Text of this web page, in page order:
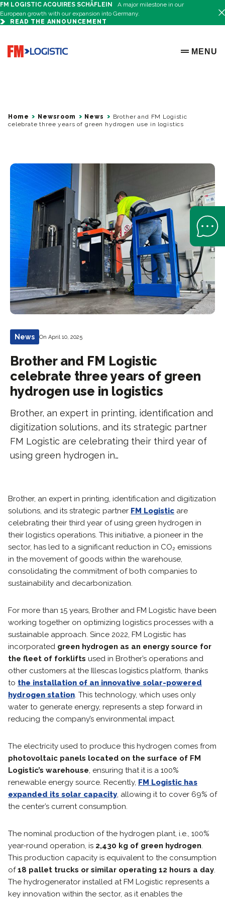
FM LOGISTIC ACQUIRES SCHÄFLEIN
A major milestone in our
European growth with our expansion into Germany.
READ THE ANNOUNCEMENT
Go to home page
OPEN
MENU
Home Newsroom News
Brother and FM Logistic
celebrate three years of green hydrogen use in logistics
News On April 10, 2025
Brother and FM Logistic
celebrate three years of green
hydrogen use in logistics
Brother, an expert in printing, identification and
digitization solutions, and its strategic partner
FM Logistic are celebrating their third year of
using green hydrogen in…
Brother, an expert in printing, identification and digitization
solutions, and its strategic partner FM Logistic are
celebrating their third year of using green hydrogen in
their logistics operations. This initiative, a pioneer in the
sector, has led to a significant reduction in CO₂ emissions
in the movement of goods within the warehouse,
consolidating the commitment of both companies to
sustainability and decarbonization.
For more than 15 years, Brother and FM Logistic have been
working together on optimizing logistics processes with a
sustainable approach. Since 2022, FM Logistic has
incorporated green hydrogen as an energy source for
the fleet of forklifts used in Brother’s operations and
other customers at the Illescas logistics platform, thanks
to the installation of an innovative solar-powered
hydrogen station. This technology, which uses only
water to generate energy, represents a step forward in
reducing the company’s environmental impact.
The electricity used to produce this hydrogen comes from
photovoltaic panels located on the surface of FM
Logistic’s warehouse, ensuring that it is a 100%
renewable energy source. Recently, FM Logistic has
expanded its solar capacity, allowing it to cover 69% of
the center’s current consumption.
The nominal production of the hydrogen plant, i.e., 100%
year-round operation, is 2,430 kg of green hydrogen.
This production capacity is equivalent to the consumption
of18 pallet trucks or similar operating 12 hours a day.
The hydrogenerator installed at FM Logistic represents a
key innovation within the sector, as it enables the
Open